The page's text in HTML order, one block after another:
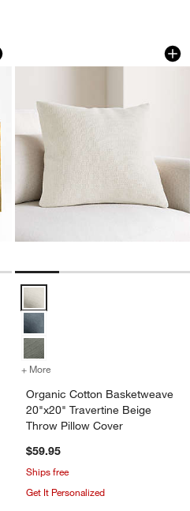
5x7 Picture
of 3Organic Cotton
Carousel showing item 1 through
+ More
Organic Cotton Basketweave
20"x20" Travertine Beige
Throw Pillow Cover
$59.95
Ships free
Get It Personalized